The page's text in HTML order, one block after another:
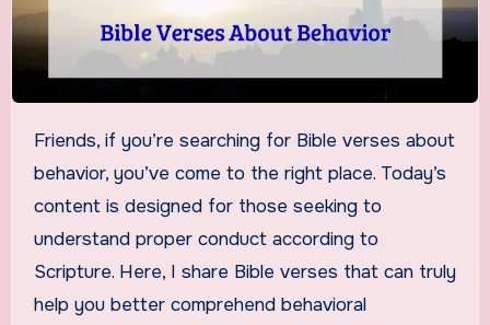
Friends, if you’re searching for Bible verses about
behavior, you’ve come to the right place. Today’s
content is designed for those seeking to
understand proper conduct according to
Scripture. Here, I share Bible verses that can truly
help you better comprehend behavioral